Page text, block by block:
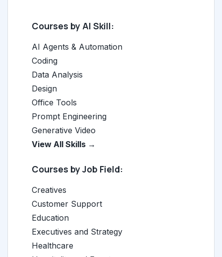
Courses by AI Skill:
AI Agents & Automation
Coding
Data Analysis
Design
Office Tools
Prompt Engineering
Generative Video
View All Skills →
Courses by Job Field:
Creatives
Customer Support
Education
Executives and Strategy
Healthcare